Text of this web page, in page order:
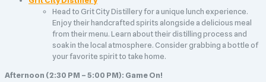
Head to Grit City Distillery for a unique lunch experience.
Enjoy their handcrafted spirits alongside a delicious meal
from their menu. Learn about their distilling process and
soak in the local atmosphere. Consider grabbing a bottle of
your favorite spirit to take home.
Afternoon (2:30 PM – 5:00 PM): Game On!